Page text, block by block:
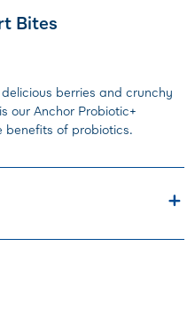
Bites
berries and crunchy
our Anchor Probiotic+
benefits of probiotics.